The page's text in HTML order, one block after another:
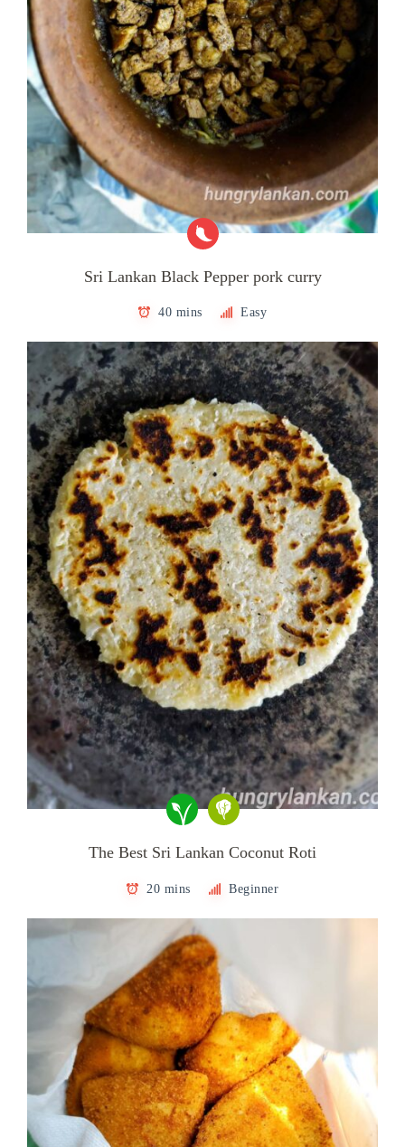
Sri Lankan Black Pepper pork curry
40 mins Easy
The Best Sri Lankan Coconut Roti
20 mins Beginner